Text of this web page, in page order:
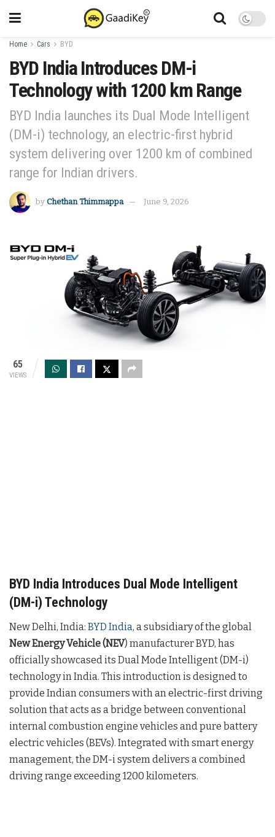
Home Cars BYD
BYD India Introduces DM-i
Technology with 1200 km Range
BYD India launches its Dual Mode Intelligent
(DM-i) technology, an electric-first hybrid
system delivering over 1200 km of combined
range for Indian drivers.
by Chethan Thimmappa June 9, 2026
65
VIEWS
BYD India Introduces Dual Mode Intelligent
(DM-i) Technology
New Delhi, India: BYD India, a subsidiary of the global
New Energy Vehicle (NEV) manufacturer BYD, has
officially showcased its Dual Mode Intelligent (DM-i)
technology in India. This introduction is designed to
provide Indian consumers with an electric-first driving
solution that acts as a bridge between conventional
internal combustion engine vehicles and pure battery
electric vehicles (BEVs). Integrated with smart energy
management, the DM-i system delivers a combined
driving range exceeding 1200 kilometers.